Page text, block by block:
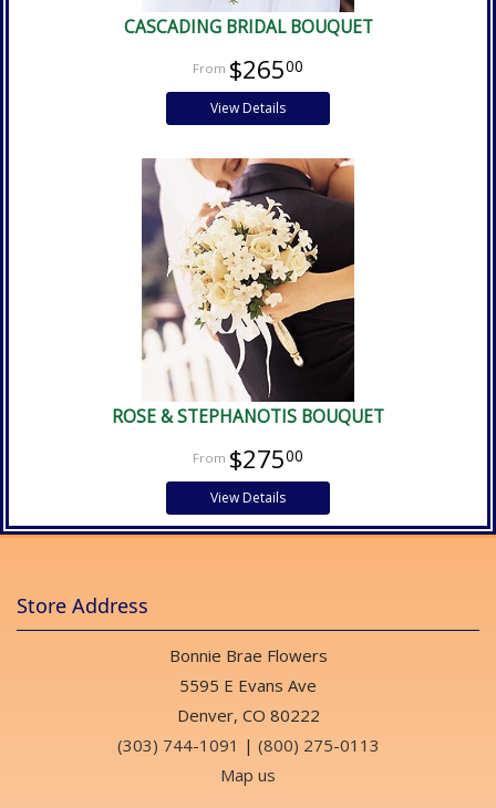
CASCADING BRIDAL BOUQUET
$26500
View Details
ROSE & STEPHANOTIS BOUQUET
$27500
View Details
Store Address
Bonnie Brae Flowers
5595 E Evans Ave
Denver, CO 80222
(303) 744-1091 | (800) 275-0113
Map us